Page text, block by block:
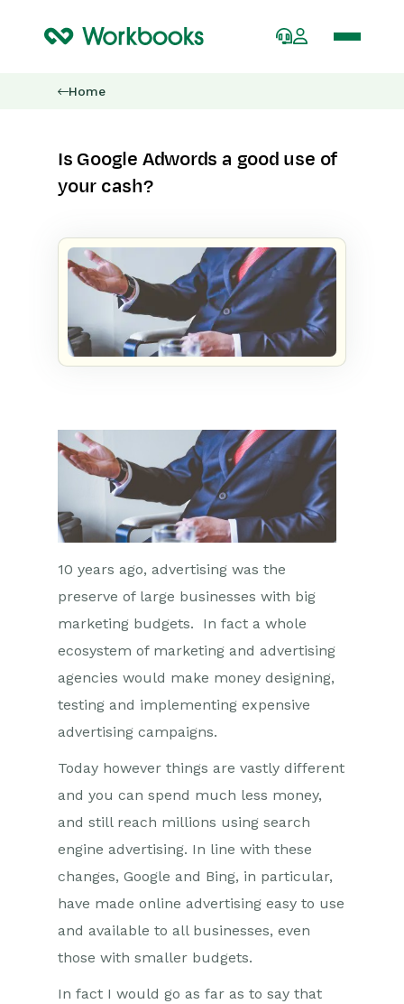
Home
Is Google Adwords a good use of
your cash?
10 years ago, advertising was the
preserve of large businesses with big
marketing budgets. In fact a whole
ecosystem of marketing and advertising
agencies would make money designing,
testing and implementing expensive
advertising campaigns.
Today however things are vastly different
and you can spend much less money,
and still reach millions using search
engine advertising. In line with these
changes, Google and Bing, in particular,
have made online advertising easy to use
and available to all businesses, even
those with smaller budgets.
In fact I would go as far as to say that